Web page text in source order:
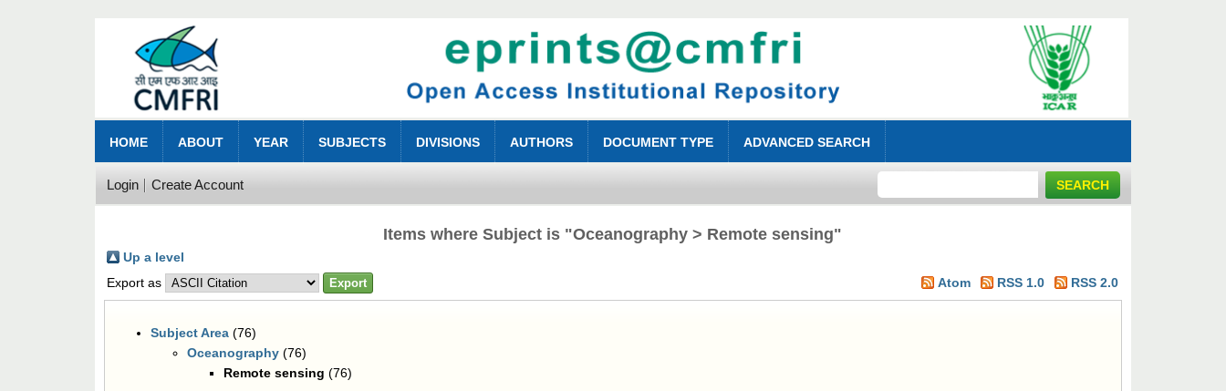
HOME ABOUT YEAR SUBJECTS DIVISIONS AUTHORS DOCUMENT TYPE ADVANCED SEARCH
Login Create Account
Items where Subject is "Oceanography > Remote sensing"
Up a level
Export as
Atom RSS 1.0 RSS 2.0
Subject Area (76)
Oceanography (76)
Remote sensing (76)